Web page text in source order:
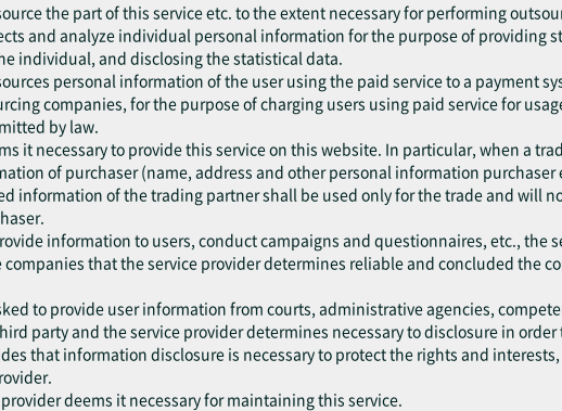
the part of this service etc. to the extent necessary for performing
and analyze individual personal information for the purpose of providing
individual, and disclosing the statistical data.
personal information of the user using the paid service to a payment
companies, for the purpose of charging users using paid service for
by law.
it necessary to provide this service on this website. In particular, when a
of purchaser (name, address and other personal information
information of the trading partner shall be used only for the trade and will
information to users, conduct campaigns and questionnaires, etc., the
that the service provider determines reliable and concluded the
to provide user information from courts, administrative agencies,
party and the service provider determines necessary to disclosure in
that information disclosure is necessary to protect the rights and
deems it necessary for maintaining this service.